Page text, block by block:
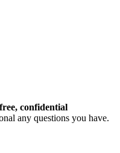
free, confidential
any questions you have.